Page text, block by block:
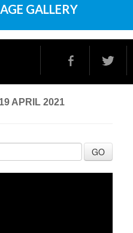
GALLERY
APRIL 2021
GO